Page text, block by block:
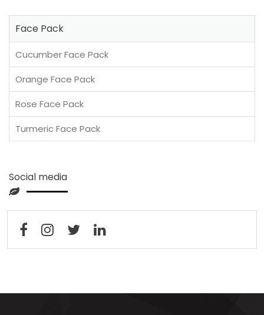
Face Pack
Cucumber Face Pack
Orange Face Pack
Rose Face Pack
Turmeric Face Pack
Social media